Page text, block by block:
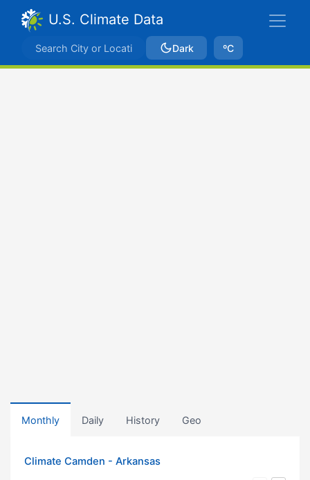
U.S. Climate Data
Dark ºC
Monthly Daily History Geo
Climate Camden - Arkansas